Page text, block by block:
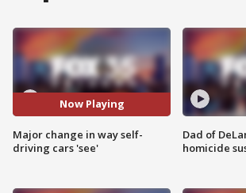
Now Playing
Major change in way self-
driving cars 'see'
Dad of
homicide